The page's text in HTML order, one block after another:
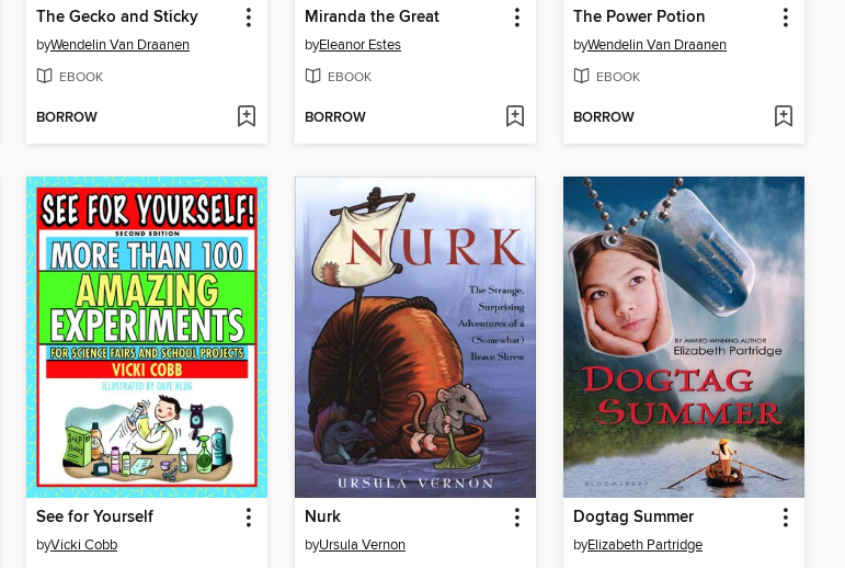
The Gecko and Sticky
byWendelin Van Draanen
EBOOK
BORROW
Miranda the Great
byEleanor Estes
EBOOK
BORROW
The Power Potion
byWendelin Van Draanen
EBOOK
BORROW
See for Yourself
byVicki Cobb
Nurk
byUrsula Vernon
Dogtag Summer
byElizabeth Partridge